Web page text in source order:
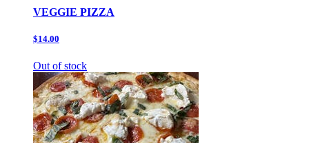
VEGGIE PIZZA
$14.00
Out of stock